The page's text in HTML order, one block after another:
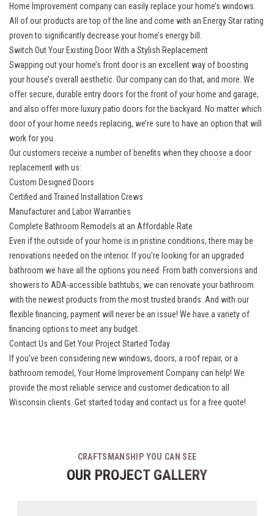
Home Improvement company can easily replace your home’s windows.
All of our products are top of the line and come with an Energy Star rating
proven to significantly decrease your home’s energy bill.
Switch Out Your Existing Door With a Stylish Replacement
Swapping out your home’s front door is an excellent way of boosting
your house’s overall aesthetic. Our company can do that, and more. We
offer secure, durable entry doors for the front of your home and garage,
and also offer more luxury patio doors for the backyard. No matter which
door of your home needs replacing, we’re sure to have an option that will
work for you.
Our customers receive a number of benefits when they choose a door
replacement with us:
Custom Designed Doors
Certified and Trained Installation Crews
Manufacturer and Labor Warranties
​​Complete Bathroom Remodels at an Affordable Rate
Even if the outside of your home is in pristine conditions, there may be
renovations needed on the interior. If you’re looking for an upgraded
bathroom we have all the options you need. From bath conversions and
showers to ADA-accessible bathtubs, we can renovate your bathroom
with the newest products from the most trusted brands. And with our
flexible financing, payment will never be an issue! We have a variety of
financing options to meet any budget.
Contact Us and Get Your Project Started Today
If you’ve been considering new windows, doors, a roof repair, or a
bathroom remodel, Your Home Improvement Company can help! We
provide the most reliable service and customer dedication to all
Wisconsin clients. Get started today and contact us for a free quote!
CRAFTSMANSHIP YOU CAN SEE
OUR PROJECT GALLERY